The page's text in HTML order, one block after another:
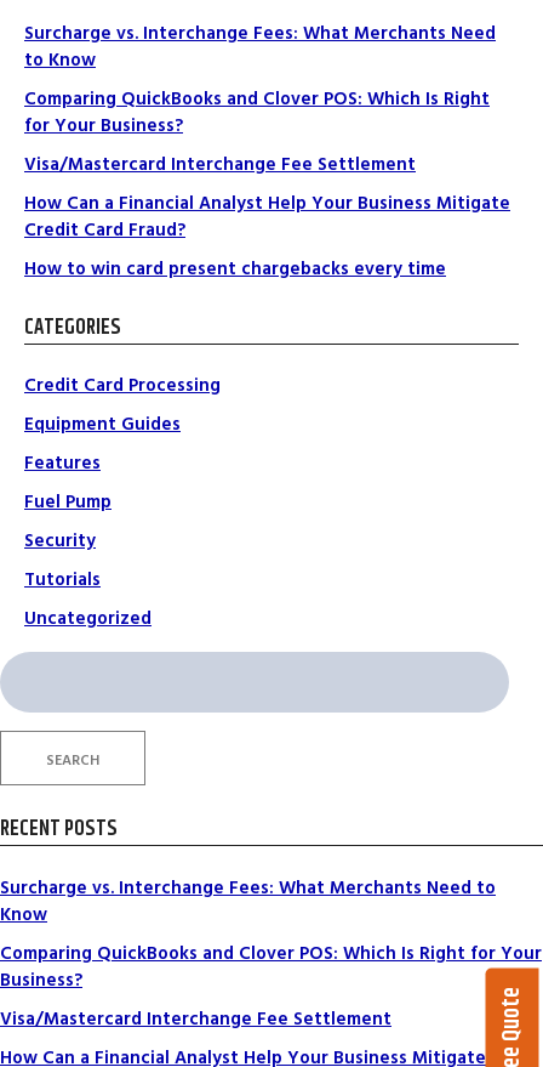
Surcharge vs. Interchange Fees: What Merchants Need
to Know
Comparing QuickBooks and Clover POS: Which Is Right
for Your Business?
Visa/Mastercard Interchange Fee Settlement
How Can a Financial Analyst Help Your Business Mitigate
Credit Card Fraud?
How to win card present chargebacks every time
CATEGORIES
Credit Card Processing
Equipment Guides
Features
Fuel Pump
Security
Tutorials
Uncategorized
Search
for:
SEARCH
RECENT POSTS
Surcharge vs. Interchange Fees: What Merchants Need to
Know
Comparing QuickBooks and Clover POS: Which Is Right for Your
Business?
Visa/Mastercard Interchange Fee Settlement
How Can a Financial Analyst Help Your Business Mitigate